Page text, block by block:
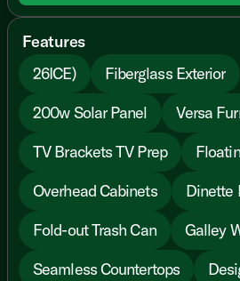
Features
26ICE)
Fiberglass Exterior
200w Solar Panel
Versa
TV Brackets TV Prep
Overhead Cabinets
Dinette
Fold-out Trash Can
Galley
Seamless Countertops